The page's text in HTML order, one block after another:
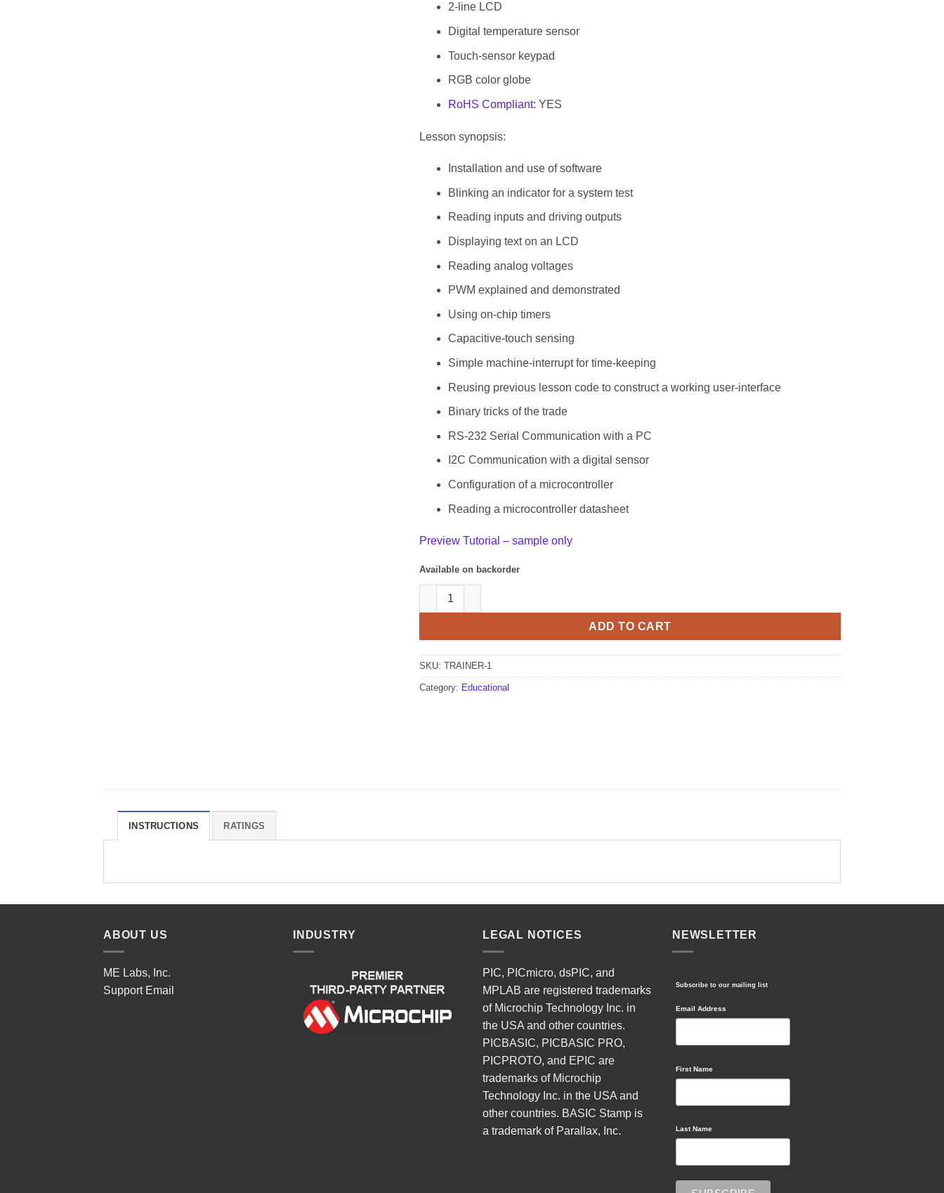
2-line LCD
Digital temperature sensor
Touch-sensor keypad
RGB color globe
RoHS Compliant: YES
Lesson synopsis:
Installation and use of software
Blinking an indicator for a system test
Reading inputs and driving outputs
Displaying text on an LCD
Reading analog voltages
PWM explained and demonstrated
Using on-chip timers
Capacitive-touch sensing
Simple machine-interrupt for time-keeping
Reusing previous lesson code to construct a working user-interface
Binary tricks of the trade
RS-232 Serial Communication with a PC
I2C Communication with a digital sensor
Configuration of a microcontroller
Reading a microcontroller datasheet
Preview Tutorial – sample only
Available on backorder
ME Labs Trainer quantity
ADD TO CART
SKU: TRAINER-1
Category: Educational
INSTRUCTIONS RATINGS
ABOUT US
ME Labs, Inc.
Support Email
INDUSTRY LEGAL NOTICES
PIC, PICmicro, dsPIC, and
MPLAB are registered trademarks
of Microchip Technology Inc. in
the USA and other countries.
PICBASIC, PICBASIC PRO,
PICPROTO, and EPIC are
trademarks of Microchip
Technology Inc. in the USA and
other countries. BASIC Stamp is
a trademark of Parallax, Inc.
NEWSLETTER
Subscribe to our mailing list
Email Address
First Name
Last Name